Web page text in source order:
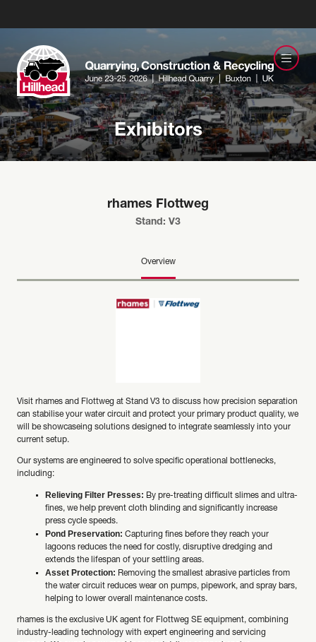
Exhibitors
rhames Flottweg
Stand: V3
Overview
Visit rhames and Flottweg at Stand V3 to discuss how precision separation
can stabilise your water circuit and protect your primary product quality, we
will be showcaseing solutions designed to integrate seamlessly into your
current setup.
Our systems are engineered to solve specific operational bottlenecks,
including:
Relieving Filter Presses: By pre-treating difficult slimes and ultra-
fines, we help prevent cloth blinding and significantly increase
press cycle speeds.
Pond Preservation: Capturing fines before they reach your
lagoons reduces the need for costly, disruptive dredging and
extends the lifespan of your settling areas.
Asset Protection: Removing the smallest abrasive particles from
the water circuit reduces wear on pumps, pipework, and spray bars,
helping to lower overall maintenance costs.
rhames is the exclusive UK agent for Flottweg SE equipment, combining
industry-leading technology with expert engineering and servicing